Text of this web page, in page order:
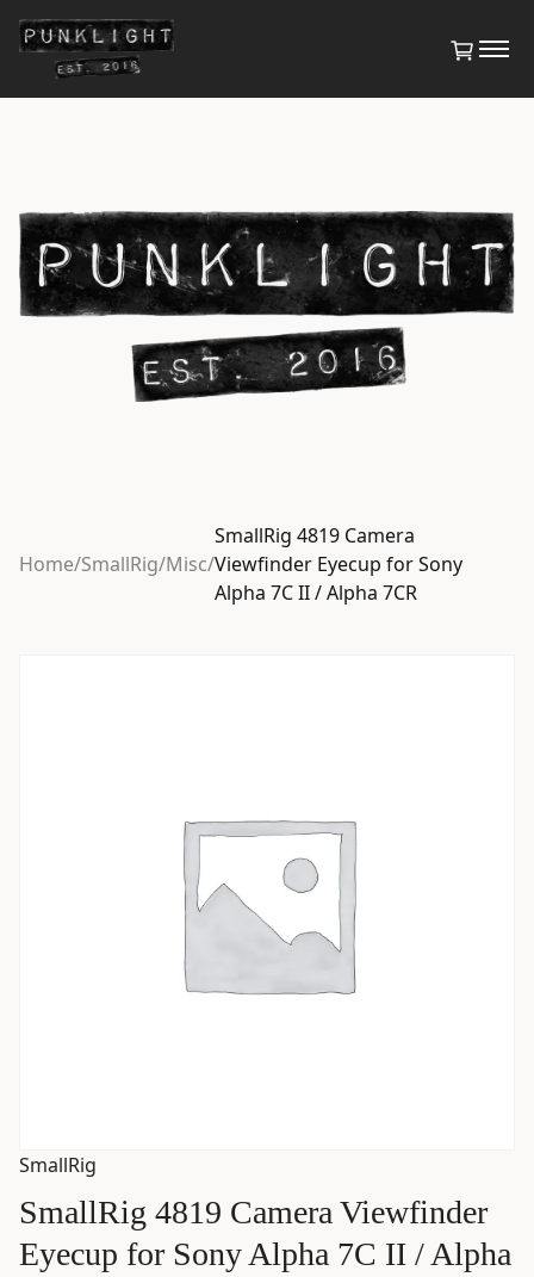
Home/SmallRig/Misc/
SmallRig 4819 Camera
Viewfinder Eyecup for Sony
Alpha 7C II / Alpha 7CR
SmallRig
SmallRig 4819 Camera Viewfinder
Eyecup for Sony Alpha 7C II / Alpha